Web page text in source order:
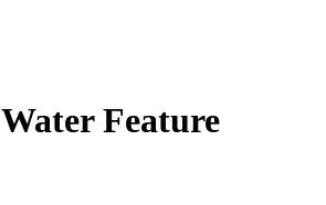
Water Feature